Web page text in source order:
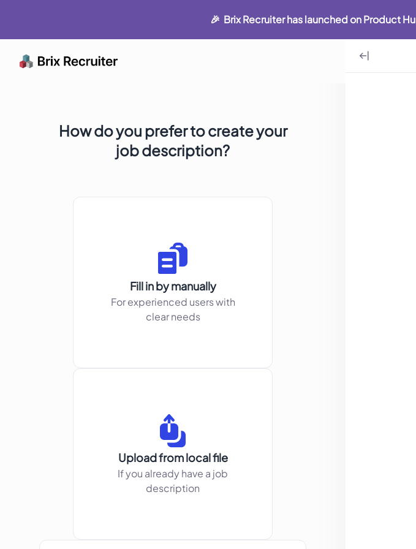
🎉 Brix Recruiter has launched on Product
How do you prefer to create your
job description?
Fill in by manually
For experienced users with
clear needs
Upload from local file
If you already have a job
description